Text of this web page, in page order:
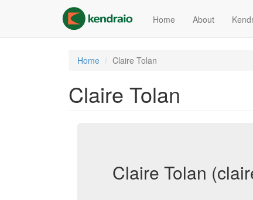
content
Home About
Home Claire Tolan
Claire Tolan
Claire Tolan